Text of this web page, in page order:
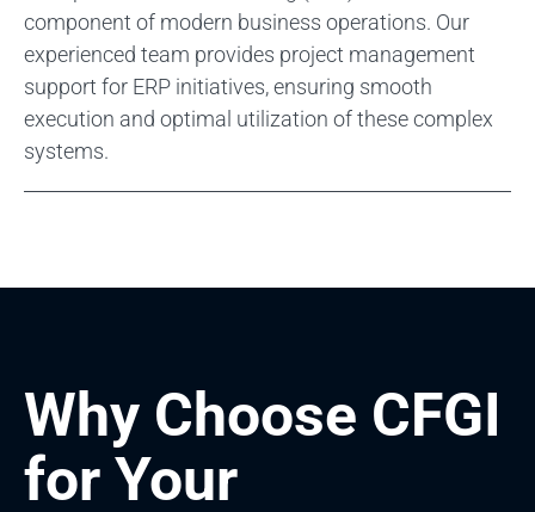
component of modern business operations. Our
experienced team provides project management
support for ERP initiatives, ensuring smooth
execution and optimal utilization of these complex
systems.
Why Choose CFGI
for Your